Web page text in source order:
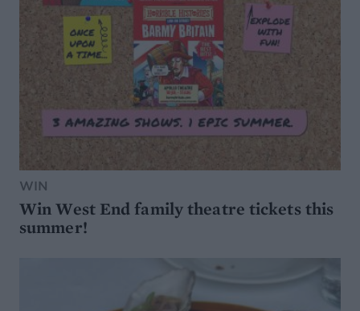
WIN
Win West End family theatre tickets this
summer!